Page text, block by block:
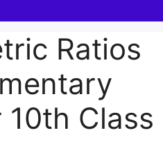
Ratios
10th Class